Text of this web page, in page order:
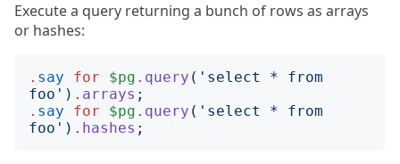
Execute a query returning a bunch of rows as arrays
or hashes:
. say for $pg . query (' select * from
foo ') . arrays ;
. say for $pg . query (' select * from
foo ') . hashes ;